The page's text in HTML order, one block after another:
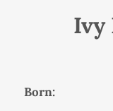
Ivy
Born: